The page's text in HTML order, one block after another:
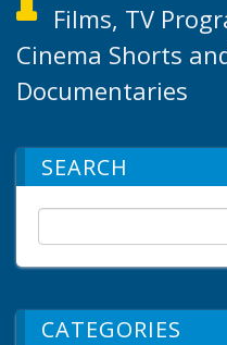
Films, TV
Cinema Shorts
Documentaries
SEARCH
CATEGORIES